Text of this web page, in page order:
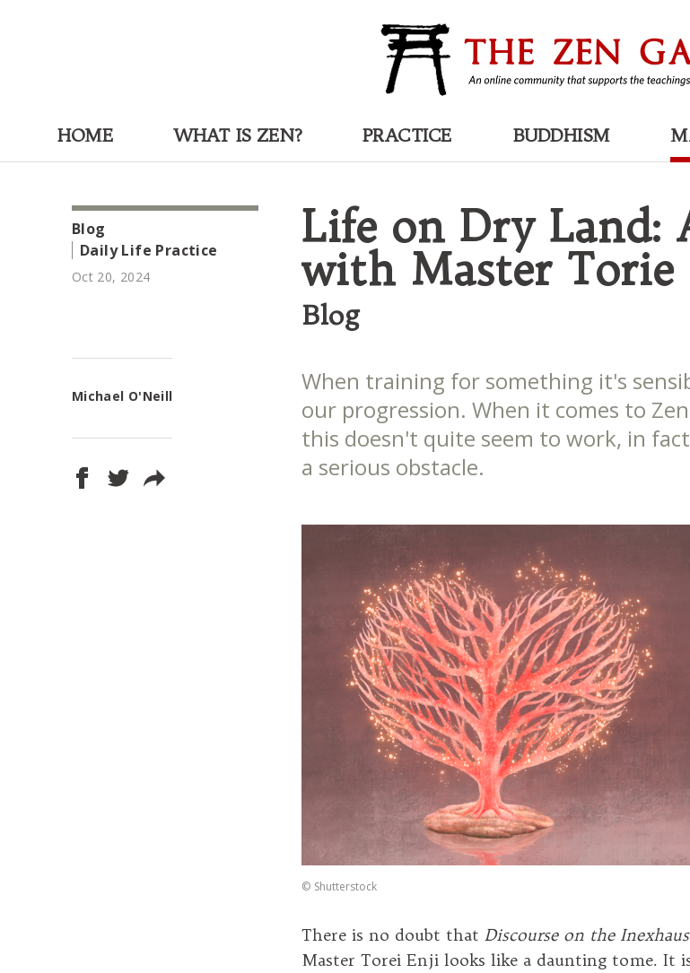
HOME WHAT IS ZEN? PRACTICE BUDDHISM
Blog
Daily Life Practice
Oct 20, 2024
Michael O'Neill
Life on Dry Land:
with Master Torie
Blog
When training for something it's
our progression. When it comes to
this doesn't quite seem to work, in
a serious obstacle.
© Shutterstock
There is no doubt that Discourse on the
Master Torei Enji looks like a daunting tome. It